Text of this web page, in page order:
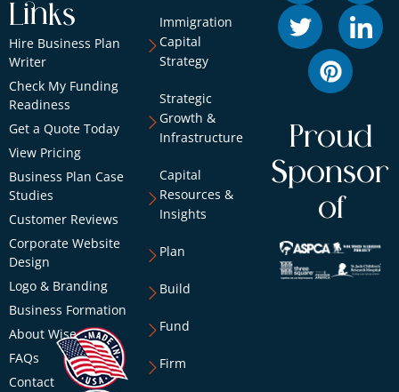
Links
Hire Business Plan
Writer
Check My Funding
Readiness
Get a Quote Today
View Pricing
Business Plan Case
Studies
Customer Reviews
Corporate Website
Design
Logo & Branding
Business Formation
About Wise
FAQs
Contact
Immigration
Capital
Strategy
Strategic
Growth &
Infrastructure
Capital
Resources &
Insights
Plan
Build
Fund
Firm
Proud
Sponsor
of